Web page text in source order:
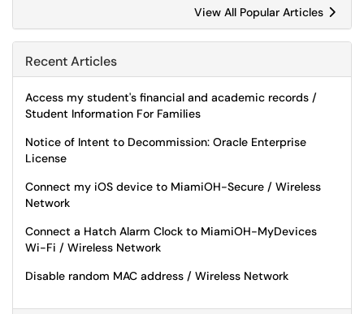
View All Popular Articles
Recent Articles
Access my student's financial and academic records /
Student Information For Families
Notice of Intent to Decommission: Oracle Enterprise
License
Connect my iOS device to MiamiOH-Secure / Wireless
Network
Connect a Hatch Alarm Clock to MiamiOH-MyDevices
Wi-Fi / Wireless Network
Disable random MAC address / Wireless Network